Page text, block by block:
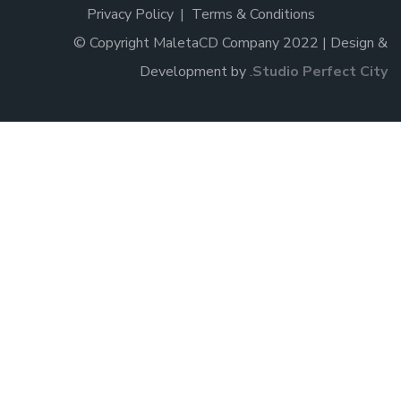
Privacy Policy
Terms & Conditions
© Copyright MaletaCD Company 2022 | Design &
Development by Studio Perfect City
.